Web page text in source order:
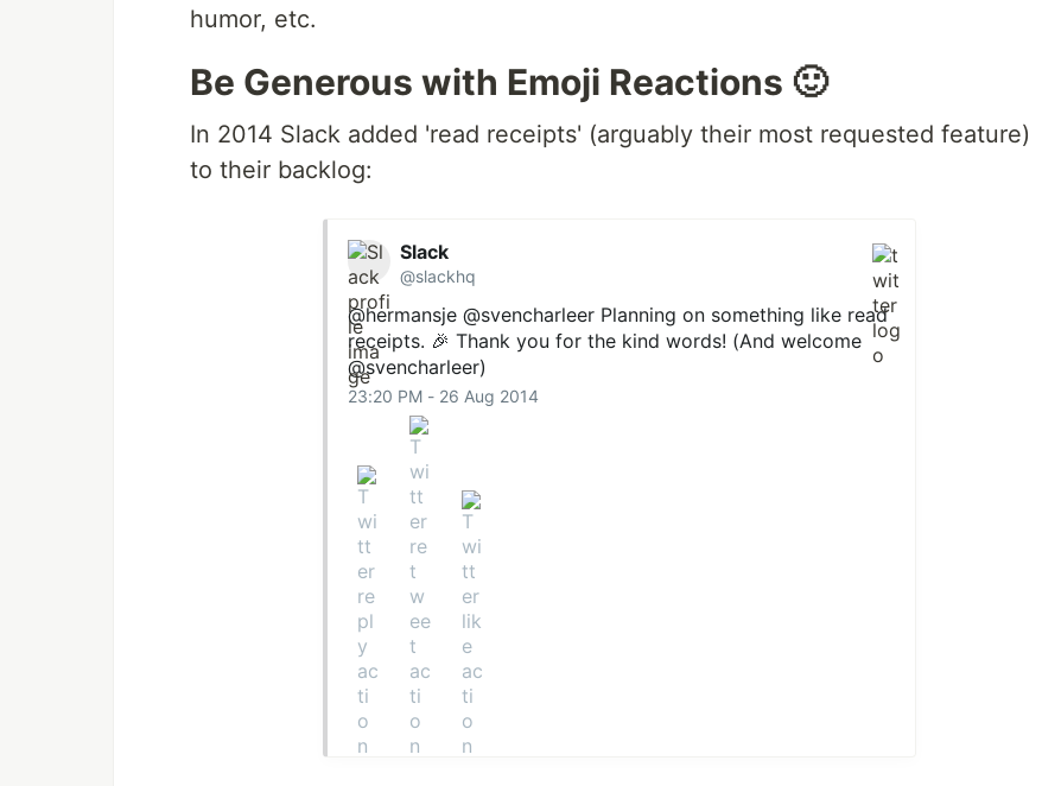
humor, etc.
Be Generous with Emoji Reactions 🙂
In 2014 Slack added 'read receipts' (arguably their most requested feature)
to their backlog:
Slack
@slackhq
@hermansje@svencharleer Planning on something like read
receipts. 🎉 Thank you for the kind words! (And welcome
@svencharleer)
23:20 PM - 26 Aug 2014